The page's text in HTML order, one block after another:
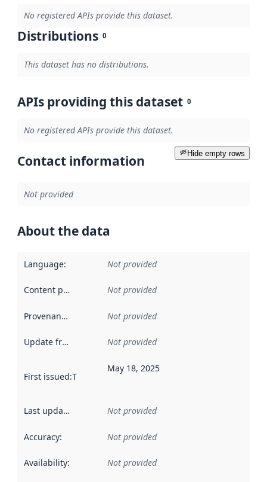
No registered APIs provide this dataset.
Distributions 0
This dataset has no distributions.
APIs providing this dataset 0
No registered APIs provide this dataset.
Hide empty rows
Contact information
Not provided
About the data
Language: Not provided
Content providers Not provided
Provenance Not provided
Update frequency Not provided
First issued:This date indicates when the data in this
May 18, 2025
Last updated Not provided
Accuracy: Not provided
Availability: Not provided